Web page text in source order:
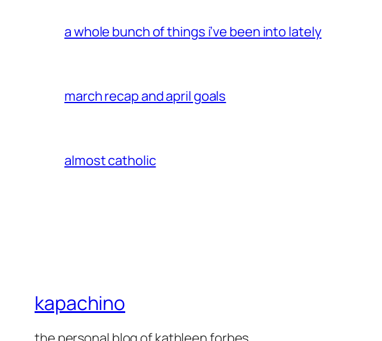
a whole bunch of things i’ve been into lately
march recap and april goals
almost catholic
kapachino